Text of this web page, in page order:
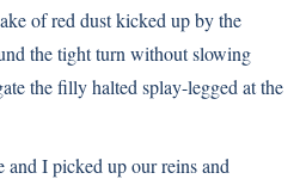
of red dust kicked up by the
the tight turn without slowing
the filly halted splay-legged at the
and I picked up our reins and